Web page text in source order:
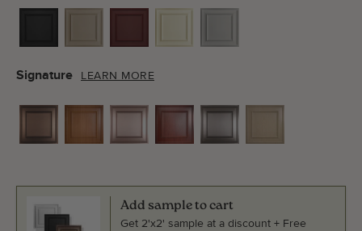
Signature LEARN MORE
Add sample to cart
Get 2'x2' sample at a discount + Free